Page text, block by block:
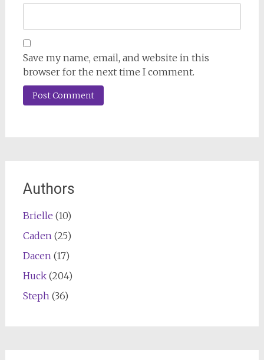
Save my name, email, and website in this
browser for the next time I comment.
Authors
Brielle (10)
Caden(25)
Dacen(17)
Huck(204)
Steph(36)